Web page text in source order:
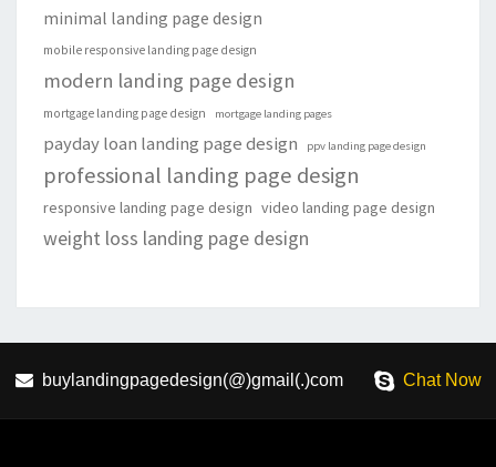
minimal landing page design
mobile responsive landing page design
modern landing page design
mortgage landing page design mortgage landing pages
payday loan landing page design ppv landing page design
professional landing page design
responsive landing page design video landing page design
weight loss landing page design
buylandingpagedesign(@)gmail(.)com Chat Now